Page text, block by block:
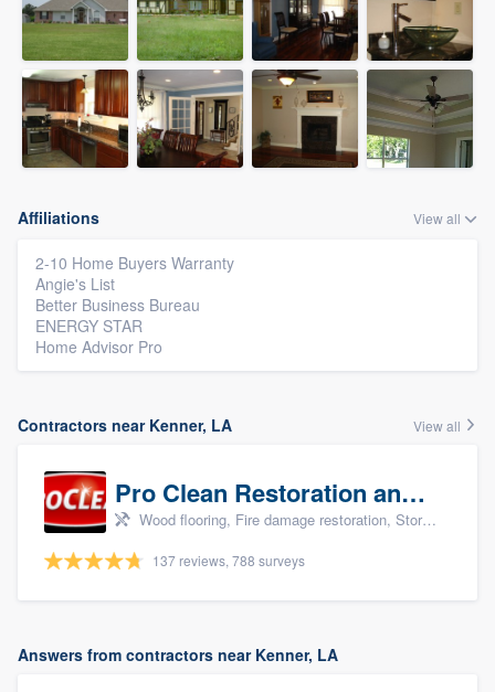
Affiliations View all
2-10 Home Buyers Warranty
Angie's List
Better Business Bureau
ENERGY STAR
Home Advisor Pro
Contractors near Kenner, LA View all
Pro Clean Restoration and Cleaning
Wood flooring, Fire damage restoration, Storm damage restoration, and Water damage & mold remediation
137 reviews, 788 surveys
Answers from contractors near Kenner, LA